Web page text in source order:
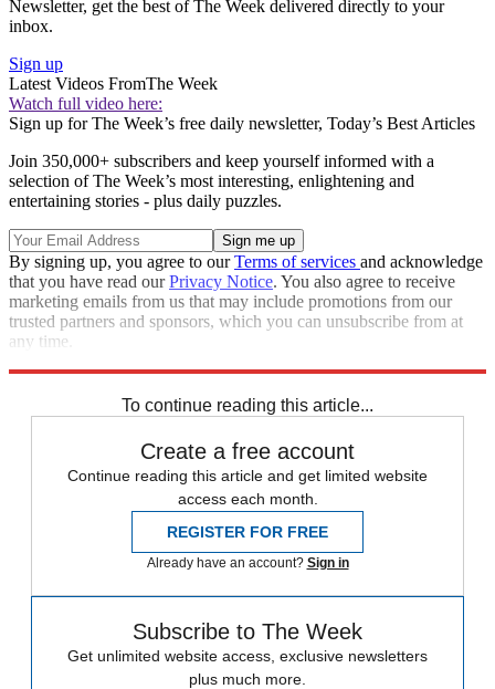
Newsletter, get the best of The Week delivered directly to your
inbox.
Sign up
Latest Videos FromThe Week
Watch full video here:
Sign up for The Week’s free daily newsletter, Today’s Best Articles
Join 350,000+ subscribers and keep yourself informed with a
selection of The Week’s most interesting, enlightening and
entertaining stories - plus daily puzzles.
By signing up, you agree to ourTerms of services and acknowledge
that you have read ourPrivacy Notice. You also agree to receive
marketing emails from us that may include promotions from our
trusted partners and sponsors, which you can unsubscribe from at
any time.
To continue reading this article...
Create a free account
Continue reading this article and get limited website
access each month.
REGISTER FOR FREE
Already have an account? Sign in
Subscribe to The Week
Get unlimited website access, exclusive newsletters
plus much more.